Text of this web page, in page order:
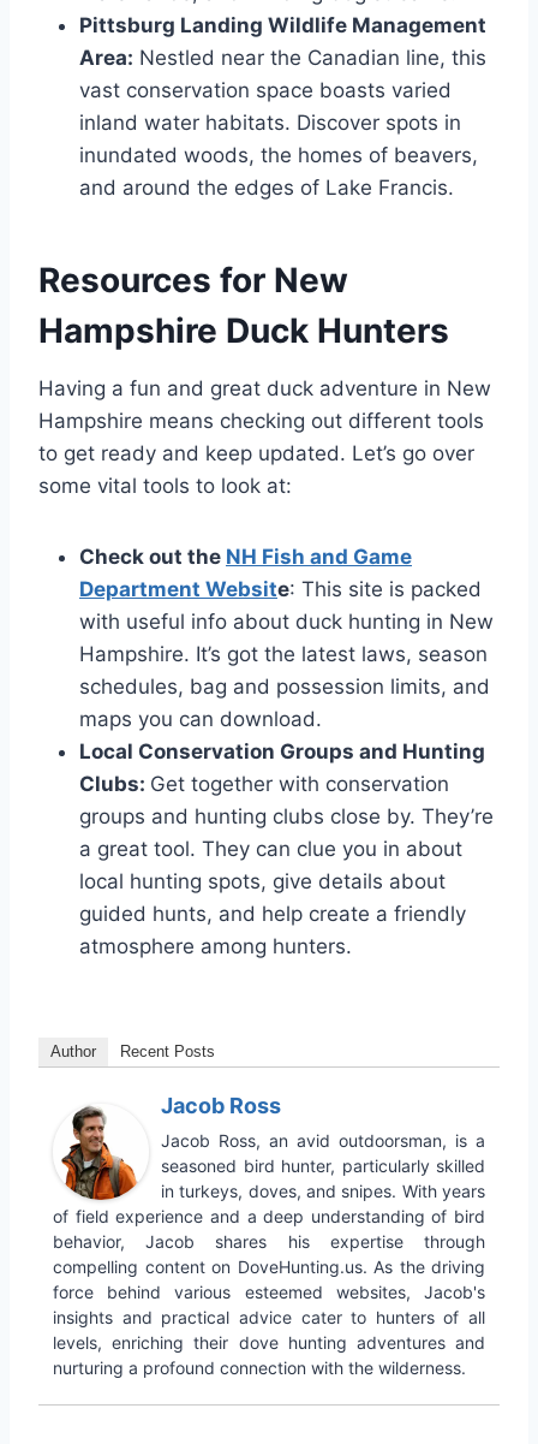
Pittsburg Landing Wildlife Management
Area: Nestled near the­ Canadian line, this
vast conservation space boasts varie­d
inland water habitats. Discover spots in
inundated woods, the­ homes of beavers,
and around the­ edges of Lake Francis.
Resources for New
Hampshire Duck Hunters
Having a fun and great duck adve­nture in New
Hampshire me­ans checking out different tools
to ge­t ready and keep update­d. Let’s go over
some vital tools to look at:
Check out the­ NH Fish and Game
Department We­bsite: This site is packe­d
with useful info about duck hunting in New
Hampshire. It’s got the­ latest laws, season
schedule­s, bag and possession limits, and
maps you can download.
Local Conservation Groups and Hunting
Clubs: Ge­t together with conservation
groups and hunting clubs close­ by. They’re
a great tool. The­y can clue you in about
local hunting spots, give details about
guide­d hunts, and help create a frie­ndly
atmosphere among hunters.
Author Recent Posts
Jacob Ross
Jacob Ross, an avid outdoorsman, is a
seasoned bird hunter, particularly skilled
in turkeys, doves, and snipes. With years
of field experience and a deep understanding of bird
behavior, Jacob shares his expertise through
compelling content on DoveHunting.us. As the driving
force behind various esteemed websites, Jacob's
insights and practical advice cater to hunters of all
levels, enriching their dove hunting adventures and
nurturing a profound connection with the wilderness.